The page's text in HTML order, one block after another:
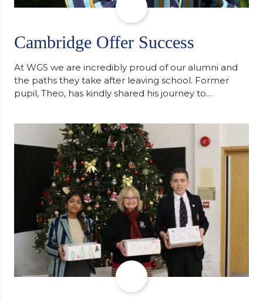
Cambridge Offer Success
At WGS we are incredibly proud of our alumni and
the paths they take after leaving school. Former
pupil, Theo, has kindly shared his journey to
university, reflecting honestly on resilience,
support along the way after receiving an
unconditional offer from the University of
Cambridge. “After immersing myself into…